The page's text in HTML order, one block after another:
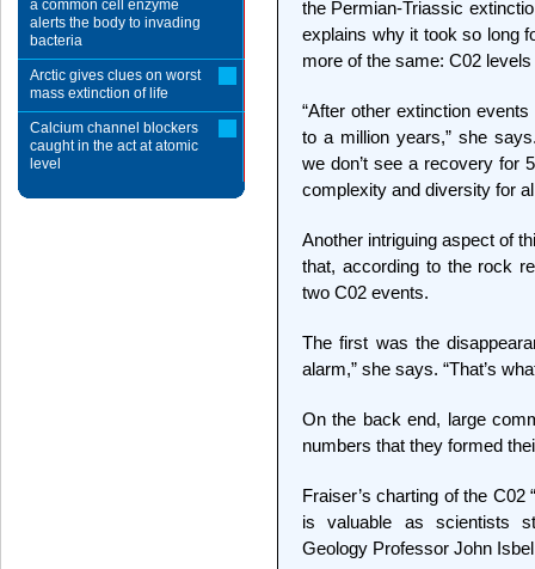
the Permian-Triassic
explains why it took so long
more of the same: C02
“After other extinction
to a million years,” she
we don’t see a recovery for
complexity and diversity for
Another intriguing aspect of
that, according to the rock
two C02 events.
The first was the
alarm,” she says. “That’s
On the back end, large
numbers that they formed
Fraiser’s charting of the C02
is valuable as scientists
Geology Professor John
a common cell enzyme
alerts the body to invading
bacteria
Arctic gives clues on worst
mass extinction of life
Calcium channel blockers
caught in the act at atomic
level